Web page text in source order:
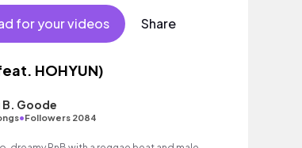
for your videos Share
HOHYUN)
B. Goode
•Followers 2084